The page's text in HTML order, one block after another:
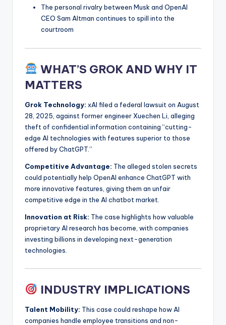
The personal rivalry between Musk and OpenAI
CEO Sam Altman continues to spill into the
courtroom
WHAT’S GROK AND WHY IT
MATTERS
Grok Technology: xAI filed a federal lawsuit on August
28, 2025, against former engineer Xuechen Li, alleging
theft of confidential information containing “cutting-
edge AI technologies with features superior to those
offered by ChatGPT.”
Competitive Advantage: The alleged stolen secrets
could potentially help OpenAI enhance ChatGPT with
more innovative features, giving them an unfair
competitive edge in the AI chatbot market.
Innovation at Risk: The case highlights how valuable
proprietary AI research has become, with companies
investing billions in developing next-generation
technologies.
INDUSTRY IMPLICATIONS
Talent Mobility: This case could reshape how AI
companies handle employee transitions and non-